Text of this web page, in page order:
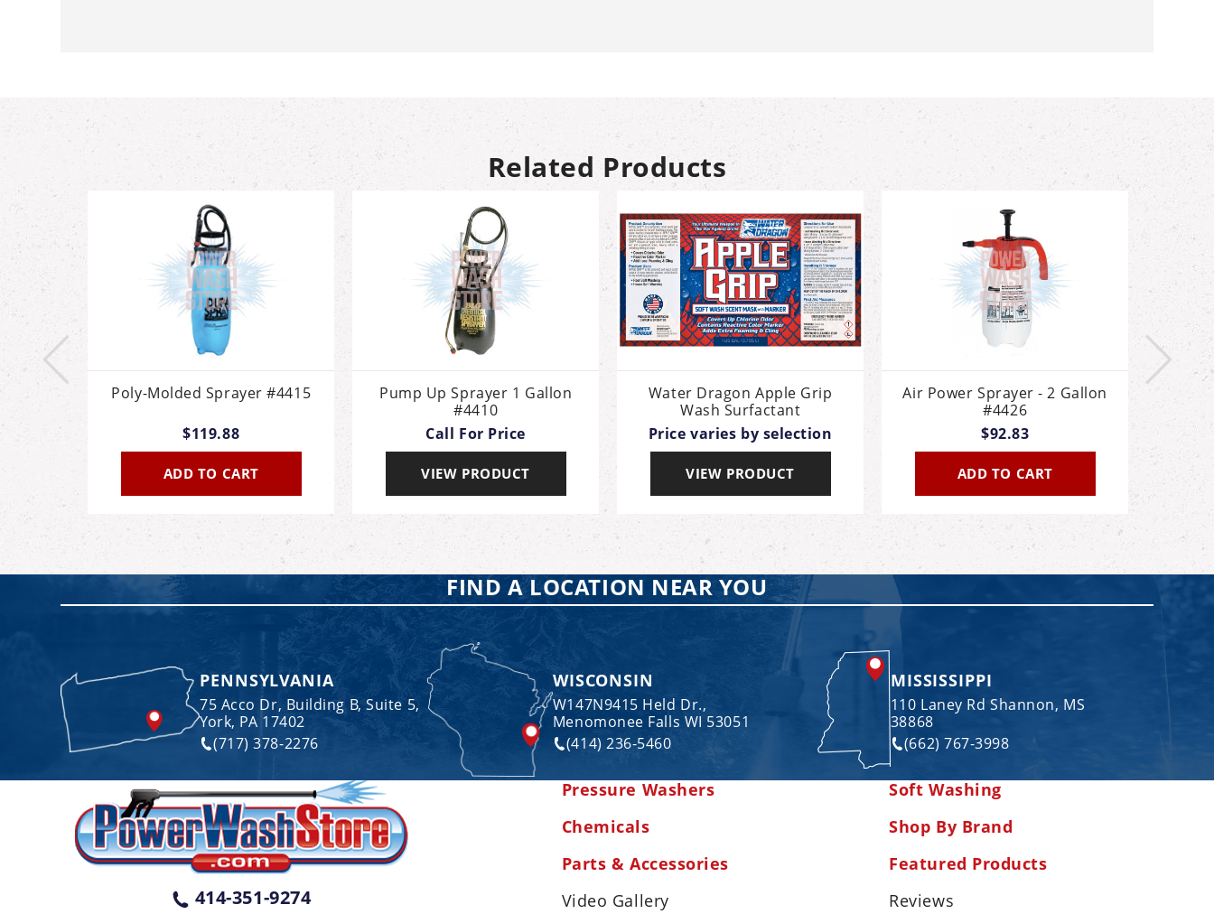
Related Products
Poly-Molded Sprayer #4415
$119.88
ADD TO CART
Pump Up Sprayer 1 Gallon
#4410
Call For Price
VIEW PRODUCT
Water Dragon Apple Grip
Wash Surfactant
Price varies by selection
VIEW PRODUCT
Air Power Sprayer - 2 Gallon
#4426
$92.83
ADD TO CART
Air
FIND A LOCATION NEAR YOU
PENNSYLVANIA
75 Acco Dr, Building B, Suite 5,
York, PA 17402
(717) 378-2276
WISCONSIN
W147N9415 Held Dr.,
Menomonee Falls WI 53051
(414) 236-5460
MISSISSIPPI
110 Laney Rd Shannon, MS
38868
(662) 767-3998
414-351-9274
Pressure Washers
Chemicals
Parts & Accessories
Soft Washing
Shop By Brand
Featured Products
Video Gallery
Reviews